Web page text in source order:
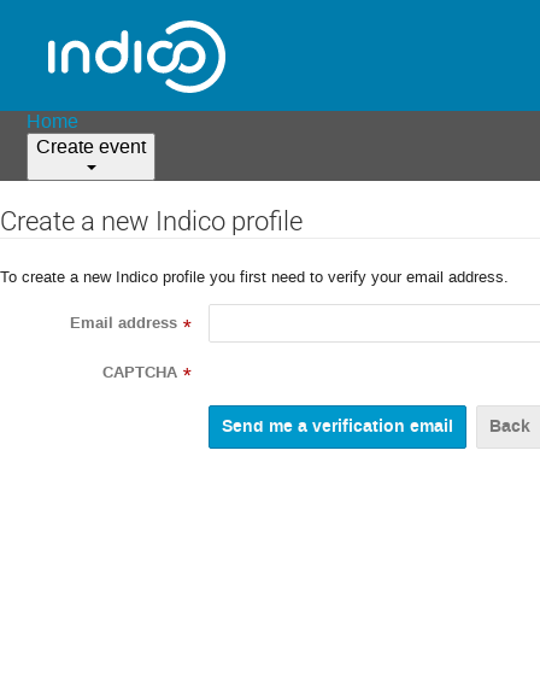
Home
Create event
Create a new Indico profile
To create a new Indico profile you first need to verify your email address.
Email address *
CAPTCHA *
Back